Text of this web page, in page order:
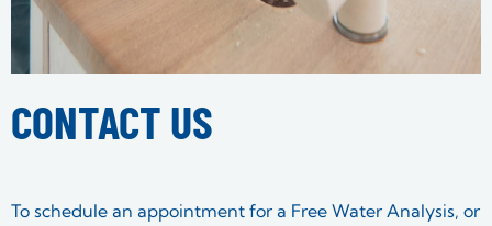
CONTACT US
To schedule an appointment for a Free Water Analysis, or